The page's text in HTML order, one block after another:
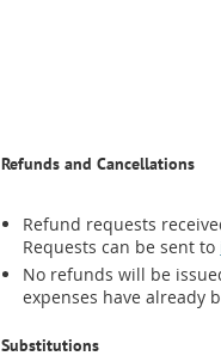
Refunds and Cancellations
Refund requests
Requests can be sent to
No refunds will be
expenses have already
Substitutions